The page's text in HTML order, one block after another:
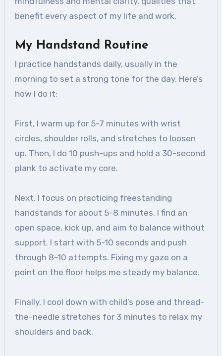
benefit every aspect of my life and work.
My Handstand Routine
I practice handstands daily, usually in the
morning to set a strong tone for the day. Here’s
how I do it:
First, I warm up for 5-7 minutes with wrist
circles, shoulder rolls, and stretches to loosen
up. Then, I do 10 push-ups and hold a 30-second
plank to activate my core.
Next, I focus on practicing freestanding
handstands for about 5-8 minutes. I find an
open space, kick up, and aim to balance without
support. I start with 5-10 seconds and push
through 8-10 attempts. Fixing my gaze on a
point on the floor helps me steady my balance.
Finally, I cool down with child’s pose and thread-
the-needle stretches for 3 minutes to relax my
shoulders and back.